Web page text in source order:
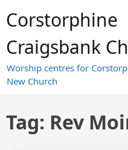
toCorstorphine
Craigsbank
Worship centres for
New Church
Tag: Rev